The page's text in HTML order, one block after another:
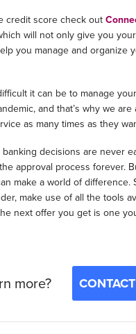
credit score check out
will not only give you
you manage and organize
it can be to manage
and that’s why we are
as many times as they
decisions are never
approval process forever.
make a world of difference.
make use of all the tools
next offer you get is one
more?